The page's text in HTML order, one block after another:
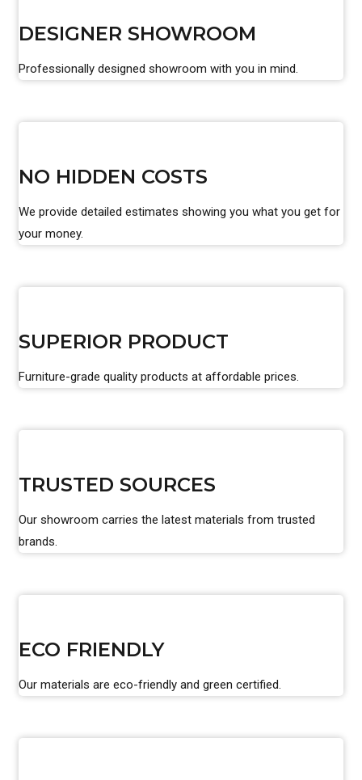
DESIGNER SHOWROOM
Professionally designed showroom with you in mind.
NO HIDDEN COSTS
We provide detailed estimates showing you what you get for
your money.
SUPERIOR PRODUCT
Furniture-grade quality products at affordable prices.
TRUSTED SOURCES
Our showroom carries the latest materials from trusted
brands.
ECO FRIENDLY
Our materials are eco-friendly and green certified.